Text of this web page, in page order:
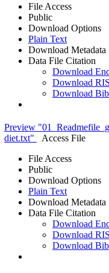
File Access
Public
Download Options
Plain Text
Download Metadata
Data File Citation
Download
Download
Download
Preview
diet.txt"
Access File
File Access
Public
Download Options
Plain Text
Download Metadata
Data File Citation
Download
Download
Download